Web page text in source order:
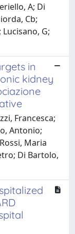
A; Di
Cb;
G;
in
kidney
Francesca;
Antonio;
Maria
Di Bartolo,